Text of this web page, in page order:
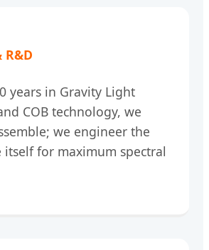
R&D
years in Gravity Light
COB technology, we
we engineer the
itself for maximum spectral